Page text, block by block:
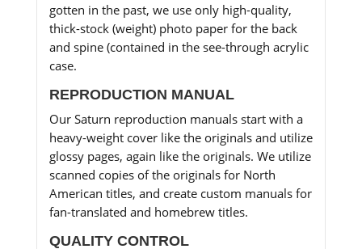
gotten in the past, we use only high-quality,
thick-stock (weight) photo paper for the back
and spine (contained in the see-through acrylic
case.
REPRODUCTION MANUAL
Our Saturn reproduction manuals start with a
heavy-weight cover like the originals and utilize
glossy pages, again like the originals. We utilize
scanned copies of the originals for North
American titles, and create custom manuals for
fan-translated and homebrew titles.
QUALITY CONTROL